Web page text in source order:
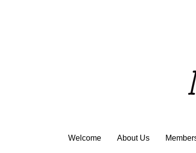
Welcome About Us
Welcome About Us